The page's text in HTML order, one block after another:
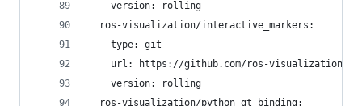
    version: rolling
  ros-visualization/interactive_markers:
    type: git
url: https://github.com/ros-visualization/
    version: rolling
  ros-visualization/python_qt_binding: